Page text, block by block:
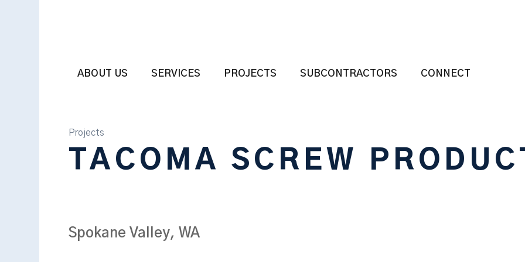
ABOUT US SERVICES PROJECTS SUBCONTRACTORS CONNECT
Projects
TACOMA SCREW
Spokane Valley, WA